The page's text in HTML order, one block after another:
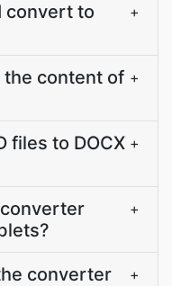
convert to
+
the content of +
files to DOCX +
converter
+
converter
+